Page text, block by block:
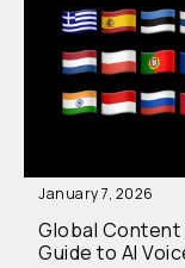
January 7, 2026
Global Content
Guide to AI